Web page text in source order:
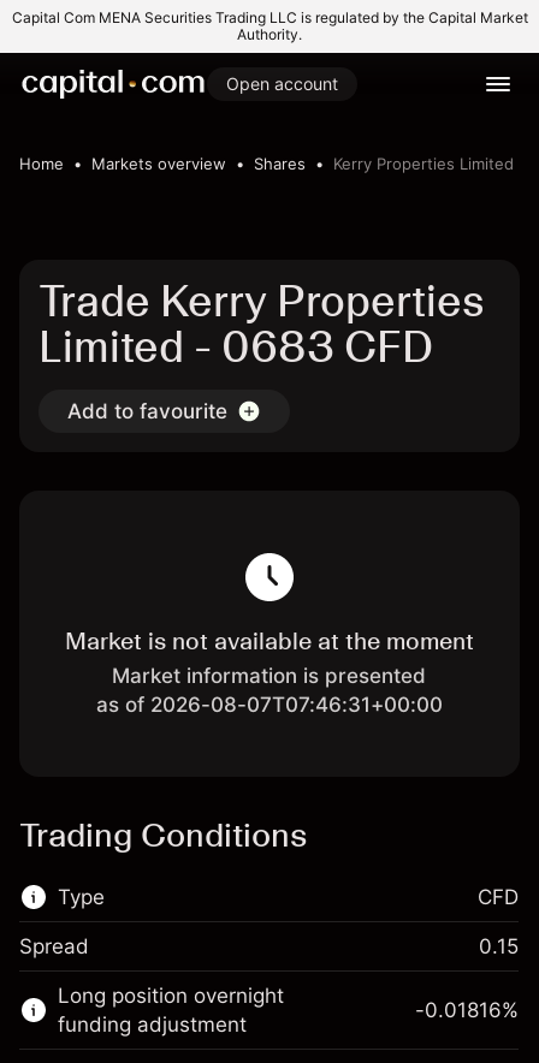
Capital Com MENA Securities Trading LLC is regulated by the Capital Market
Authority.
Open account
Home Markets overview Shares Kerry Properties Limited
Trade Kerry Properties
Limited - 0683 CFD
Add to favourite
Market is not available at the moment
Market information is presented
as of 2026-08-07T07:46:31+00:00
Trading Conditions
Type
This financial market is available for CFD
trading.
Learn more about:
CFD
Spread 0.15
Long position overnight
funding adjustment
-0.01816%